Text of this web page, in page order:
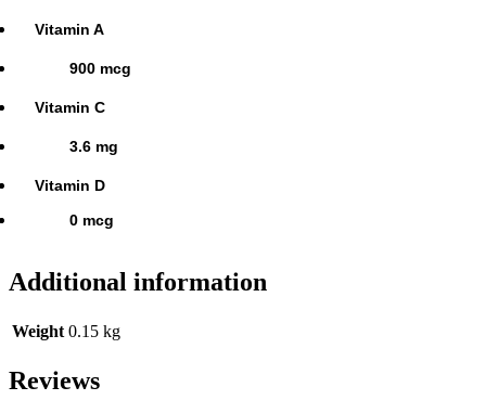
Vitamin A
900 mcg
Vitamin C
3.6 mg
Vitamin D
0 mcg
Additional information
Weight 0.15 kg
Reviews